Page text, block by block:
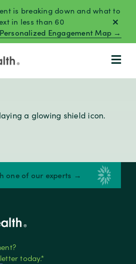
is breaking down and what to
in less than 60
Engagement Map →
one of our experts →
today.*